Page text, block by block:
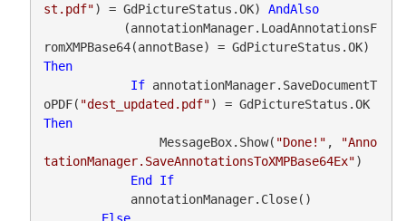
st.pdf") = GdPictureStatus.OK) AndAlso
Then
If annotationManager.SaveDocumentT
oPDF( "dest_updated.pdf"
) = GdPictureStatus.OK
Then
                MessageBox.Show(
"Done!" ,
"Anno
tationManager.SaveAnnotationsToXMPBase64Ex")
End
If
Else